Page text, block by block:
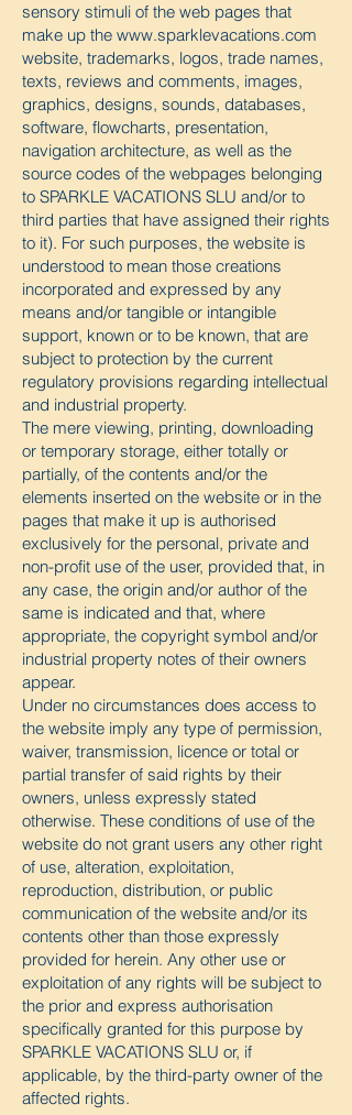
sensory stimuli of the web pages that
make up the www.sparklevacations.com
website, trademarks, logos, trade names,
texts, reviews and comments, images,
graphics, designs, sounds, databases,
software, flowcharts, presentation,
navigation architecture, as well as the
source codes of the webpages belonging
to SPARKLE VACATIONS SLU and/or to
third parties that have assigned their rights
to it). For such purposes, the website is
understood to mean those creations
incorporated and expressed by any
means and/or tangible or intangible
support, known or to be known, that are
subject to protection by the current
regulatory provisions regarding intellectual
and industrial property.
The mere viewing, printing, downloading
or temporary storage, either totally or
partially, of the contents and/or the
elements inserted on the website or in the
pages that make it up is authorised
exclusively for the personal, private and
non-profit use of the user, provided that, in
any case, the origin and/or author of the
same is indicated and that, where
appropriate, the copyright symbol and/or
industrial property notes of their owners
appear.
Under no circumstances does access to
the website imply any type of permission,
waiver, transmission, licence or total or
partial transfer of said rights by their
owners, unless expressly stated
otherwise. These conditions of use of the
website do not grant users any other right
of use, alteration, exploitation,
reproduction, distribution, or public
communication of the website and/or its
contents other than those expressly
provided for herein. Any other use or
exploitation of any rights will be subject to
the prior and express authorisation
specifically granted for this purpose by
SPARKLE VACATIONS SLU or, if
applicable, by the third-party owner of the
affected rights.